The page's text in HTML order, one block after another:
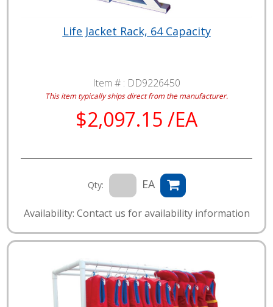
Life Jacket Rack, 64 Capacity
Item # : DD9226450
This item typically ships direct from the manufacturer.
$2,097.15 /EA
Qty: EA
Availability: Contact us for availability information